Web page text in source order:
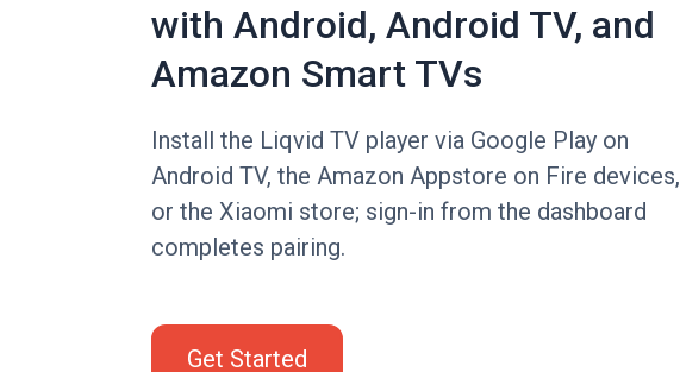
with Android, Android TV, and
Amazon Smart TVs
Install the Liqvid TV player via Google Play on
Android TV, the Amazon Appstore on Fire devices,
or the Xiaomi store; sign-in from the dashboard
completes pairing.
Get Started